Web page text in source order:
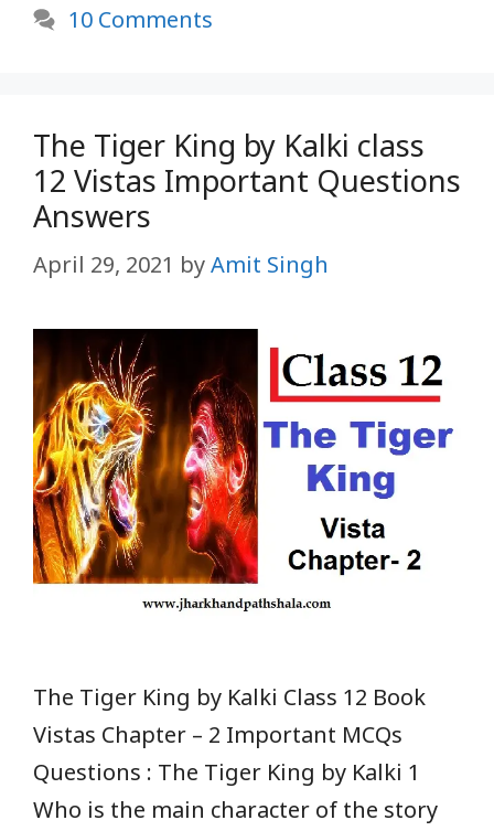
10 Comments
The Tiger King by Kalki class
12 Vistas Important Questions
Answers
April 29, 2021 byAmit Singh
The Tiger King by Kalki Class 12 Book
Vistas Chapter – 2 Important MCQs
Questions : The Tiger King by Kalki 1
Who is the main character of the story